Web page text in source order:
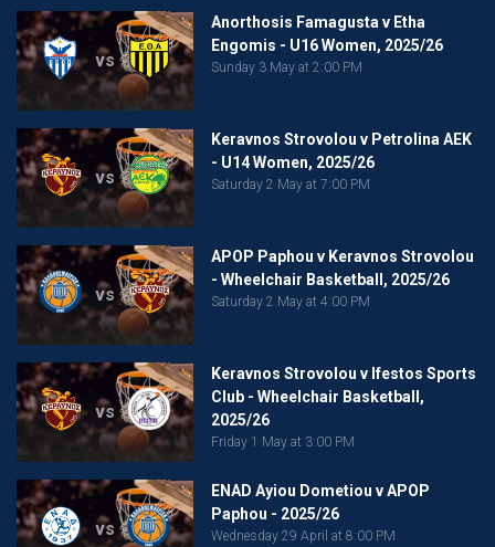
vs
Anorthosis Famagusta v Etha
Engomis - U16 Women, 2025/26
Sunday 3 May at 2:00 PM
vs
Keravnos Strovolou v Petrolina AEK
- U14 Women, 2025/26
Saturday 2 May at 7:00 PM
vs
APOP Paphou v Keravnos Strovolou
- Wheelchair Basketball, 2025/26
Saturday 2 May at 4:00 PM
vs
Keravnos Strovolou v Ifestos Sports
Club - Wheelchair Basketball,
2025/26
Friday 1 May at 3:00 PM
vs
ENAD Ayiou Dometiou v APOP
Paphou - 2025/26
Wednesday 29 April at 8:00 PM